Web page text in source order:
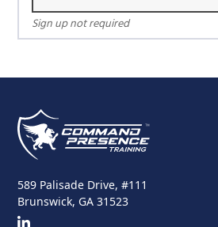
Sign up not required
589 Palisade Drive, #111
Brunswick, GA 31523